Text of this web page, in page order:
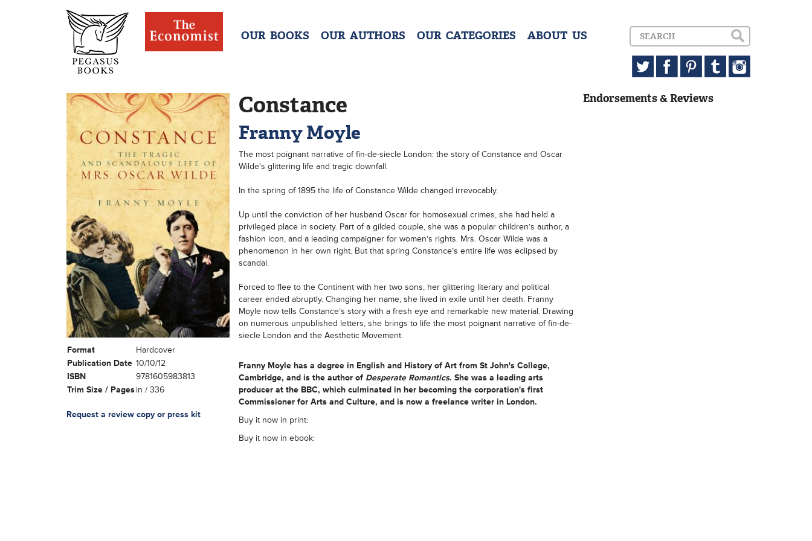
OUR BOOKS OUR AUTHORS OUR CATEGORIES ABOUT US
Format
Hardcover
Publication Date 10/10/12
ISBN
9781605983813
Trim Size / Pages in / 336
Request a review copy or press kit
Constance
Franny Moyle
The most poignant narrative of fin-de-siecle London: the story of Constance and Oscar
Wilde's glittering life and tragic downfall.
In the spring of 1895 the life of Constance Wilde changed irrevocably.
Up until the conviction of her husband Oscar for homosexual crimes, she had held a
privileged place in society. Part of a gilded couple, she was a popular children’s author, a
fashion icon, and a leading campaigner for women’s rights. Mrs. Oscar Wilde was a
phenomenon in her own right. But that spring Constance’s entire life was eclipsed by
scandal.
Forced to flee to the Continent with her two sons, her glittering literary and political
career ended abruptly. Changing her name, she lived in exile until her death. Franny
Moyle now tells Constance’s story with a fresh eye and remarkable new material. Drawing
on numerous unpublished letters, she brings to life the most poignant narrative of fin-de-
siecle London and the Aesthetic Movement.
Franny Moylehas a degree in English and History of Art from St John's College,
Cambridge, and is the author of Desperate Romantics. She was a leading arts
producer at the BBC, which culminated in her becoming the corporation's first
Commissioner for Arts and Culture, and is now a freelance writer in London.
Buy it now in print:
Buy it now in ebook:
Endorsements & Reviews